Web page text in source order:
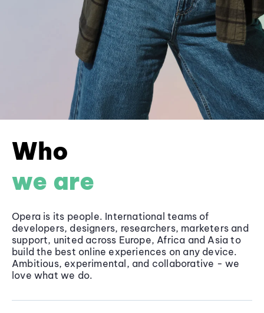
Who
we are
Opera is its people. International teams of
developers, designers, researchers, marketers and
support, united across Europe, Africa and Asia to
build the best online experiences on any device.
Ambitious, experimental, and collaborative - we
love what we do.